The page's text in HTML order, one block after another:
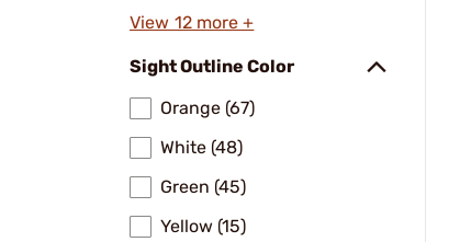
View 12 more +
Sight Outline Color
Orange (67)
White (48)
Green (45)
Yellow (15)